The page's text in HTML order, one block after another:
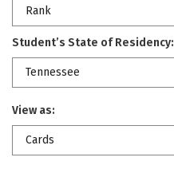
Rank
Student’s State of Residency:
Tennessee
View as:
Cards